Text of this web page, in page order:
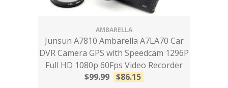
AMBARELLA
Junsun A7810 Ambarella A7LA70 Car
DVR Camera GPS with Speedcam 1296P
Full HD 1080p 60Fps Video Recorder
$99.99 $86.15